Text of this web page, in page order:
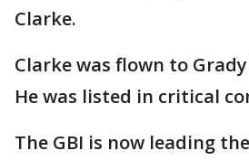
Clarke.
Clarke was flown to
He was listed in critical
The GBI is now leading